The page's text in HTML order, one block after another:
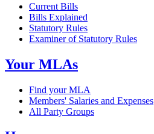
Current Bills
Bills Explained
Statutory Rules
Examiner of Statutory Rules
Your MLAs
Find your MLA
Members' Salaries and Expenses
All Party Groups